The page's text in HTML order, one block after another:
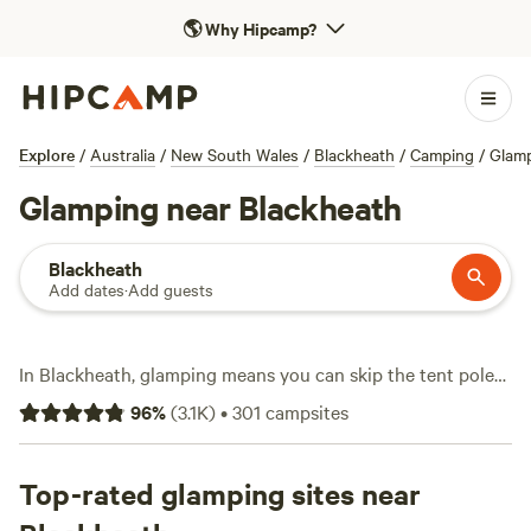
🌎Why Hipcamp?
Explore / Australia / New South Wales / Blackheath / Camping /
Glamping near Blackheath
Blackheath
Add dates·Add guests
In Blackheath, glamping means you can skip the tent poles
and sleep in style, right on the doorstep of craggy cliffs and
winding forest trails. With over 210 glamping spots, you’ll
tents with a hot tub waiting after a long hike. Jila Camp
Grounds (
749 reviews
) sits near the escarpment—expect
96%(3.1K)•301 campsites
Top-rated glamping sites near